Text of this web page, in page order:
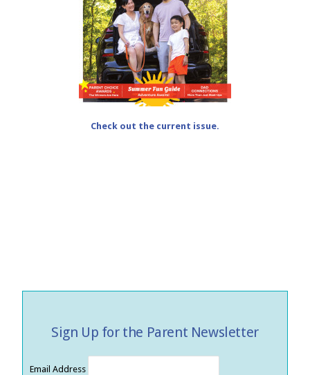
Check out the current issue.
Sign Up for the Parent Newsletter
Email Address